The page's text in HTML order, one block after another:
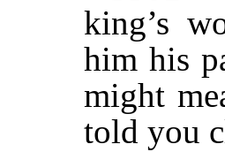
king’s
him his
might
told you